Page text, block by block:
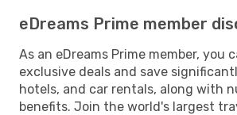
eDreams Prime member
As an eDreams Prime member, you
exclusive deals and save
hotels, and car rentals, along with
benefits. Join the world's largest